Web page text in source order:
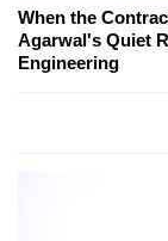
When the
Agarwal's Quiet
Engineering